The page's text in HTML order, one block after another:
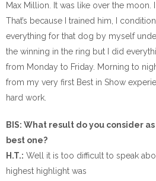
Max Million. It was like over the moon. I
That’s because I trained him, I
everything for that dog by myself
the winning in the ring but I did
from Monday to Friday. Morning to
from my very first Best in Show
hard work.
BIS: What result do you consider
best one?
H.T.: Well it is too difficult to speak
highest highlight was